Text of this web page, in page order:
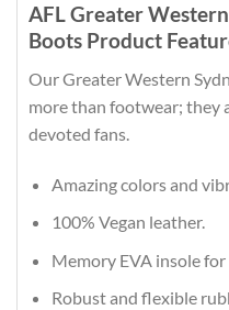
AFL Greater
Boots Product
Our Greater Western
more than footwear; they
devoted fans.
Amazing colors and
100% Vegan leather.
Memory EVA insole
Robust and flexible